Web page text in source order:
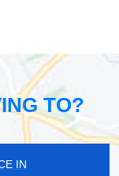
TO?
IN